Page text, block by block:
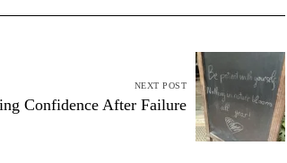
NEXT POST
Confidence After Failure